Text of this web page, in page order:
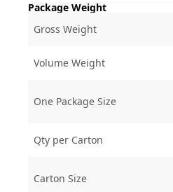
Package Weight
Gross Weight
Volume Weight
One Package Size
Qty per Carton
Carton Size